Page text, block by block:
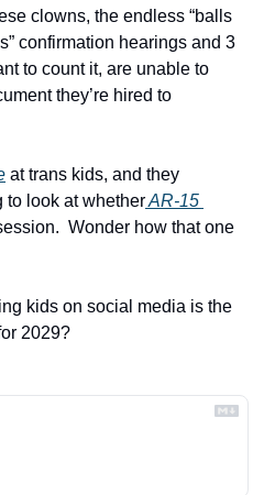
clowns, the endless “balls
confirmation hearings and 3
to count it, are unable to
they’re hired to
at trans kids, and they
to look at whether AR-15
Wonder how that one
kids on social media is the
2029?